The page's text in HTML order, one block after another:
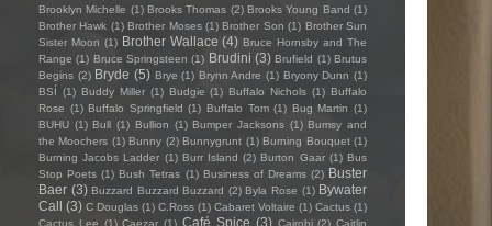
Brooklyn Michelle (1) Brooks Thomas (2) Brooks Young Band (1)
Brother Hawk (1) Brother Moses (1) Brother Son (1) Brother Sun
Sister Moon (1) Brother Wallace (4) Bruce Hornsby and The
Range (1) Bruce Springsteen (1) Brudini (3) Brufield (1) Brutus
Begins (2) Bryde (5) Brye (1) Brynn Andre (1) Bryony Dunn (1)
BSÍ (1) Buddy Miller (1) Budgie (1) Buffalo Nichols (1) Buffalo
Rose (1) Buffalo Springfield (1) Buffalo Tom (1) Bug Martin (1)
BUHU (1) Bull (1) Bullion (1) Bumper Jacksons (1) Bumsy and
the Moochers (1) Bunny (2) Bunnygrunt (1) Burning Bouquet (1)
Burning Jacobs Ladder (1) Burr Island (2) Burton Gaar (1) Bus
Stop Poets (1) Bush Tetras (1) Business of Dreams (2) Buster
Baer (3) Buzzard Buzzard Buzzard (2) Byla Rose (1) Bywater
Call (3) C Douglas (1) C.Ross (1) Cabaret Voltaire (1) Cactus (1)
Cactus Lee (1) Caezar (1) Café Spice (3) Cairobi (2) Caitlin